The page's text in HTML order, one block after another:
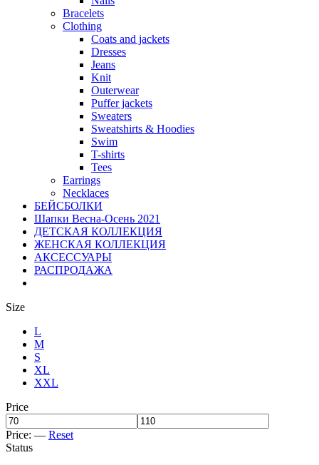
Bracelets
Clothing
Coats and jackets
Dresses
Jeans
Knit
Outerwear
Puffer jackets
Sweaters
Sweatshirts & Hoodies
Swim
T-shirts
Tees
Earrings
Necklaces
БЕЙСБОЛКИ
Шапки Весна-Осень 2021
ДЕТСКАЯ КОЛЛЕКЦИЯ
ЖЕНСКАЯ КОЛЛЕКЦИЯ
АКСЕССУАРЫ
РАСПРОДАЖА
Size
L
M
S
XL
XXL
Price
Price: — Reset
Status